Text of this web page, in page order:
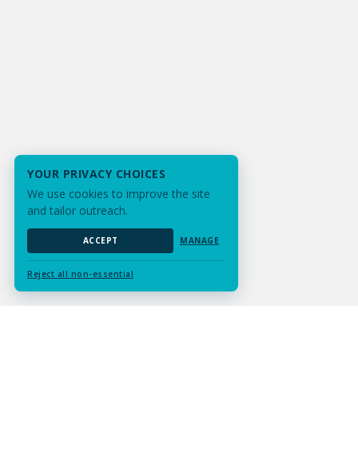
YOUR PRIVACY CHOICES
We use cookies to improve the site
and tailor outreach.
ACCEPT MANAGE
Reject all non-essential